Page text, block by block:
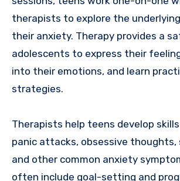
therapists to explore the
their anxiety. Therapy provides a
adolescents to express their
into their emotions, and learn
strategies.
Therapists help teens develop
panic attacks, obsessive thoughts,
and other common anxiety
often include goal-setting and